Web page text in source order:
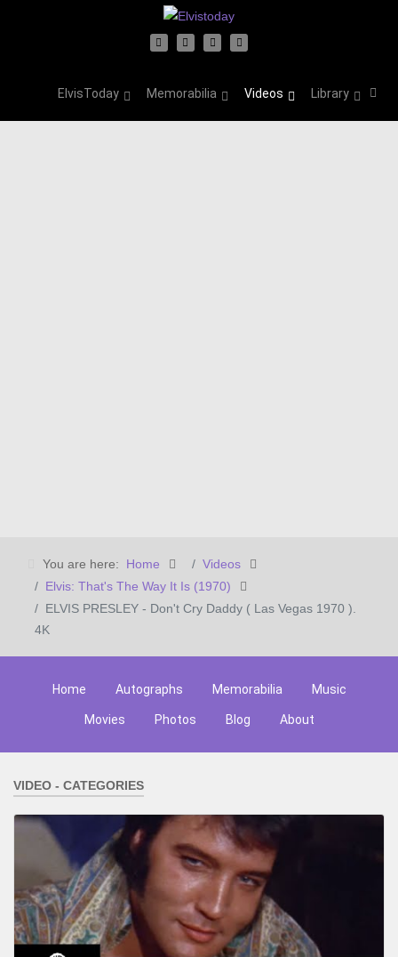
ElvisToday Memorabilia Videos Library
You are here: Home
Videos
Elvis: That's The Way It Is (1970)
ELVIS PRESLEY - Don't Cry Daddy ( Las Vegas 1970 ).
4K
Home Autographs Memorabilia Music
Movies Photos Blog About
VIDEO - CATEGORIES